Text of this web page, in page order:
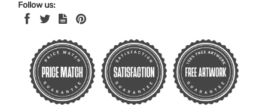
Follow us: